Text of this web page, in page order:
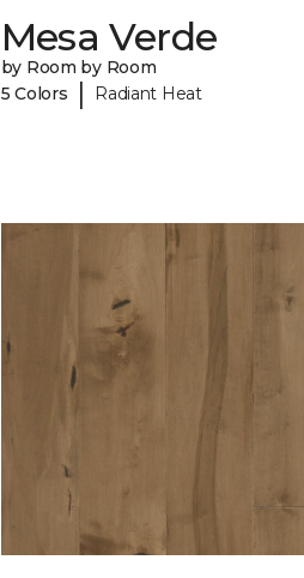
Mesa Verde
by Room by Room
5 Colors
| Radiant Heat